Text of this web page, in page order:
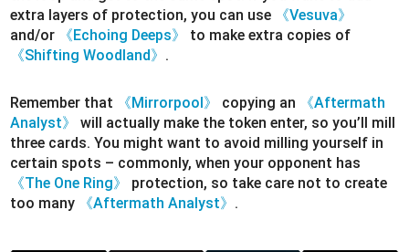
extra layers of protection, you can use
《Vesuva》
and/or
《Echoing Deeps》
to make extra copies of
《Shifting Woodland》 .
Remember that 《Mirrorpool》 copying an
《Aftermath
Analyst》
will actually make the token enter, so you’ll mill
three cards. You might want to avoid milling yourself in
certain spots – commonly, when your opponent has
《The One Ring》
protection, so take care not to create
too many
《Aftermath Analyst》 .